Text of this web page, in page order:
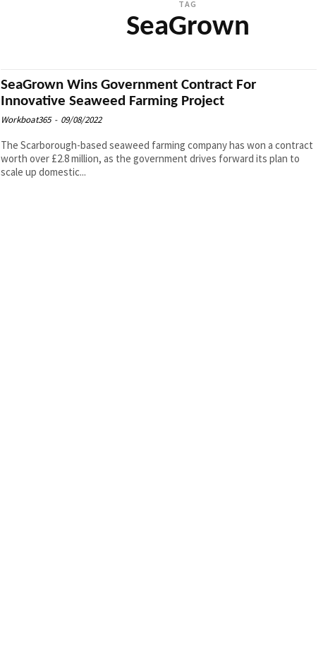
TAG
SeaGrown
SeaGrown Wins Government Contract For
Innovative Seaweed Farming Project
Workboat365 - 09/08/2022
The Scarborough-based seaweed farming company has won a contract
worth over £2.8 million, as the government drives forward its plan to
scale up domestic...